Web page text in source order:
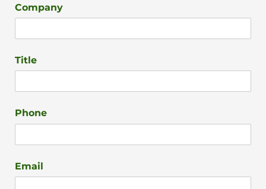
Company
Title
Phone
Email